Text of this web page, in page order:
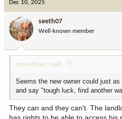
o
n
:
Dec 10, 2025
seeth07
Well-known member
mevertsen said:
Seems the new owner could just
and say "tough luck, find another
They can and they can't. The